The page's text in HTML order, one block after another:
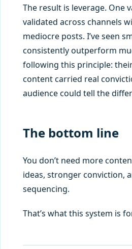
The result is leverage. One
validated across channels
mediocre posts. I’ve seen
consistently outperform
following this principle:
content carried real
audience could tell the
The bottom line
You don’t need more
ideas, stronger conviction,
sequencing.
That’s what this system is